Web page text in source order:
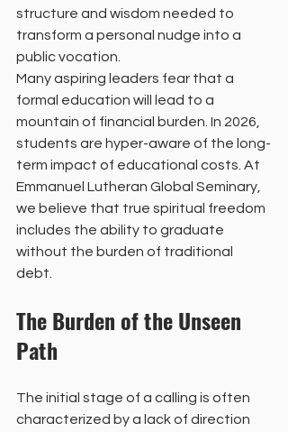
structure and wisdom needed to
transform a personal nudge into a
public vocation.
Many aspiring leaders fear that a
formal education will lead to a
mountain of financial burden. In 2026,
students are hyper-aware of the long-
term impact of educational costs. At
Emmanuel Lutheran Global Seminary,
we believe that true spiritual freedom
includes the ability to graduate
without the burden of traditional
debt.
The Burden of the Unseen
Path
The initial stage of a calling is often
characterized by a lack of direction